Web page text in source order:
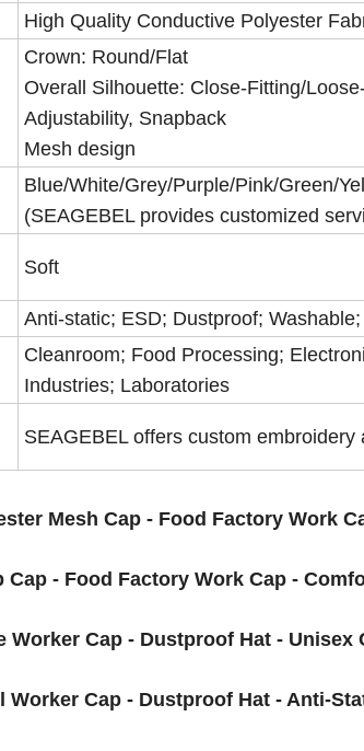
High Quality Conductive Polyester
Crown: Round/Flat
Overall Silhouette: Close-Fitting/
Adjustability, Snapback
Mesh design
Blue/White/Grey/Purple/Pink/Green/
(SEAGEBEL provides customized
Soft
Anti-static; ESD; Dustproof;
Cleanroom; Food Processing;
Industries; Laboratories
SEAGEBEL offers custom
Mesh Cap - Food Factory Work
Cap - Food Factory Work Cap -
Worker Cap - Dustproof Hat - Unisex
Worker Cap - Dustproof Hat - Anti-